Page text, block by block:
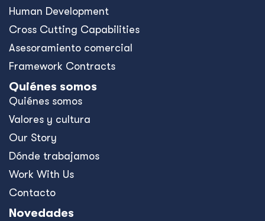
Human Development
Cross Cutting Capabilities
Asesoramiento comercial
Framework Contracts
Quiénes somos
Quiénes somos
Valores y cultura
Our Story
Dónde trabajamos
Work With Us
Contacto
Novedades